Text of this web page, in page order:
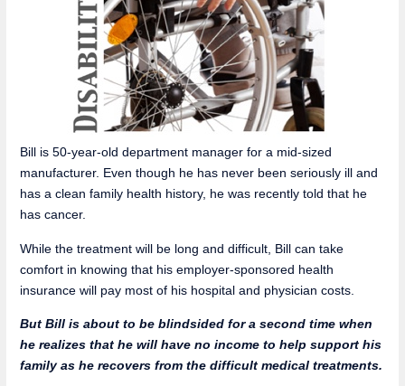
Bill is 50-year-old department manager for a mid-sized
manufacturer. Even though he has never been seriously ill and
has a clean family health history, he was recently told that he
has cancer.
While the treatment will be long and difficult, Bill can take
comfort in knowing that his employer-sponsored health
insurance will pay most of his hospital and physician costs.
But Bill is about to be blindsided for a second time when
he realizes that he will have no income to help support his
family as he recovers from the difficult medical treatments.